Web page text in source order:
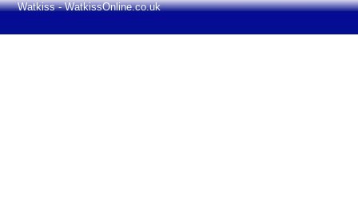
Watkiss - WatkissOnline.co.uk